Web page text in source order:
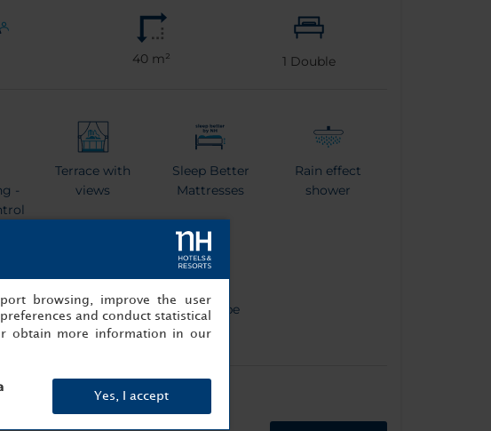
40 m² 1 Double
-
Terrace with
views
Sleep Better
Mattresses
Rain effect
shower
Kettle Bathrobe
browsing, improve the user
and conduct statistical
obtain more information in our
Yes, I accept